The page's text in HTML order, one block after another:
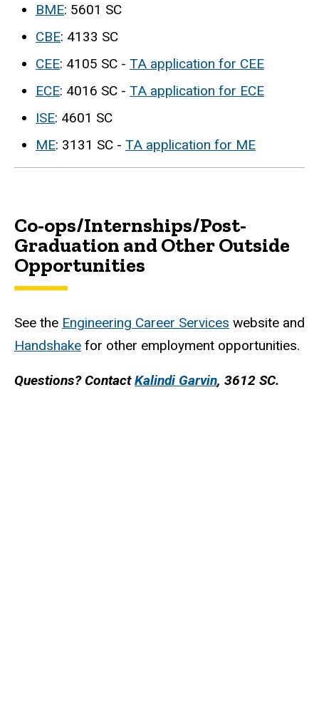
BME: 5601 SC
CBE: 4133 SC
CEE: 4105 SC - TA application for CEE
ECE: 4016 SC - TA application for ECE
ISE: 4601 SC
ME: 3131 SC - TA application for ME
Co-ops/Internships/Post-
Graduation and Other Outside
Opportunities
See the Engineering Career Services website and
Handshake for other employment opportunities.
Questions? ContactKalindi Garvin, 3612 SC.